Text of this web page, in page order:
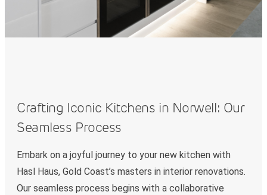
Crafting Iconic Kitchens in Norwell: Our
Seamless Process
Embark on a joyful journey to your new kitchen with
Hasl Haus, Gold Coast’s masters in interior renovations.
Our seamless process begins with a collaborative